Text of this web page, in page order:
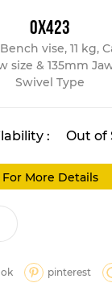
OX423
vise, 11 kg,
size & 135mm
Swivel Type
: Out of
For More Details
pinterest